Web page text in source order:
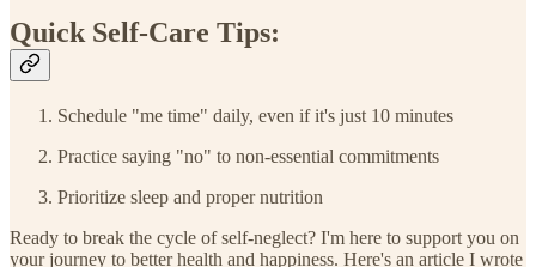
Quick Self-Care Tips:
Schedule "me time" daily, even if it's just 10 minutes
Practice saying "no" to non-essential commitments
Prioritize sleep and proper nutrition
Ready to break the cycle of self-neglect? I'm here to support you on
your journey to better health and happiness. Here's an article I wrote